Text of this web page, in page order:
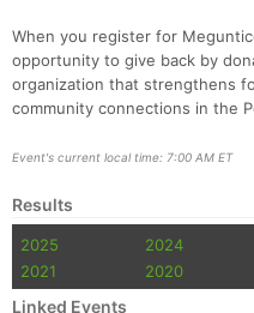
When you register for
opportunity to give back by
organization that strengthens
community connections in the
Event's current local time: 7:00 AM ET
Results
2025 2024
2021
2020
Linked Events